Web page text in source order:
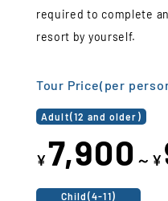
required to complete
resort by yourself.
Tour Price(per
Adult(12 and older)
¥7,900 ～¥
Child(4-11)